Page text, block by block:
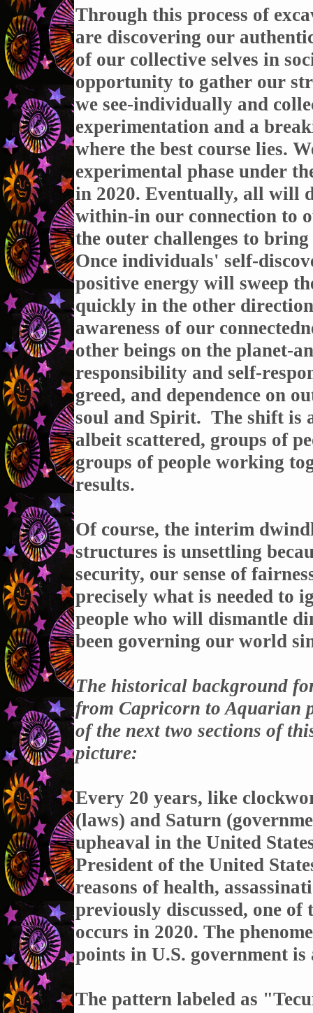
Through this process of
are discovering our
of our collective selves in
opportunity to gather our
we see-individually and
experimentation and a
where the best course lies.
experimental phase under
in 2020. Eventually, all will
within-in our connection to
the outer challenges to
Once individuals' self-
positive energy will sweep
quickly in the other
awareness of our
other beings on the planet-
responsibility and self-
greed, and dependence on
soul and Spirit. The shift is
albeit scattered, groups of
groups of people working
results.
Of course, the interim
structures is unsettling
security, our sense of
precisely what is needed to
people who will dismantle
been governing our world
The historical background
from Capricorn to Aquarian
of the next two sections of
picture:
Every 20 years, like
(laws) and Saturn
upheaval in the United
President of the United
reasons of health,
previously discussed, one of
occurs in 2020. The
points in U.S. government
The pattern labeled as